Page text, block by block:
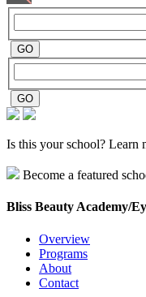
Is this your school? Learn
Become a featured
Bliss Beauty Academy/
Overview
Programs
About
Contact